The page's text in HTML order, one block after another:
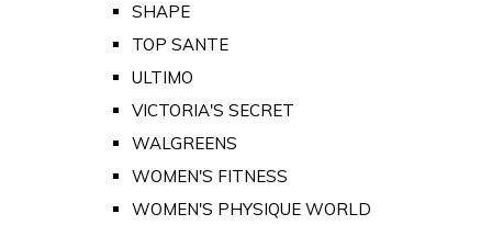
SHAPE
TOP SANTE
ULTIMO
VICTORIA'S SECRET
WALGREENS
WOMEN'S FITNESS
WOMEN'S PHYSIQUE WORLD